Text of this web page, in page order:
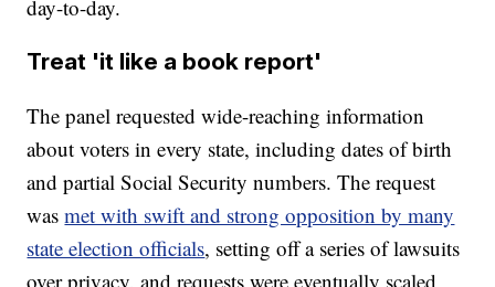
day-to-day.
Treat 'it like a book report'
The panel requested wide-reaching information
about voters in every state, including dates of birth
and partial Social Security numbers. The request
wasmet with swift and strong opposition by many
state election officials, setting off a series of lawsuits
over privacy, and requests were eventually scaled